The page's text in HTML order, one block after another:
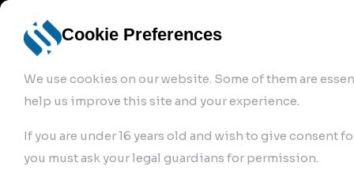
Cookie Preferences
We use cookies on our website. Some of them are
help us improve this site and your experience.
If you are under 16 years old and wish to give consent
you must ask your legal guardians for permission.
bremse.de Sign Up